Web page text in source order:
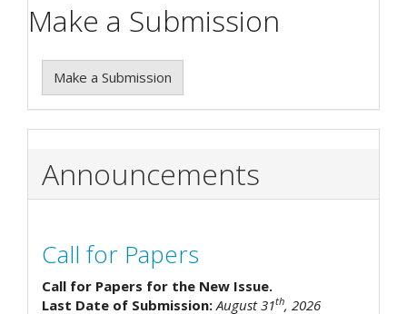
Make a Submission
Make a Submission
Announcements
Call for Papers
Call for Papers for the New Issue.
Last Date of Submission: August 31th, 2026